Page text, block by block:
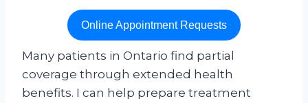
Online Appointment Requests
Many patients in Ontario find partial
coverage through extended health
benefits. I can help prepare treatment